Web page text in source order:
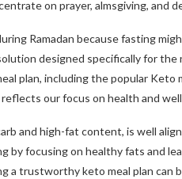
on prayer, almsgiving, and
Ramadan because fasting
designed specifically for
plan, including the popular
our focus on health and
and high-fat content, is well
by focusing on healthy fats and
a trustworthy keto meal plan can